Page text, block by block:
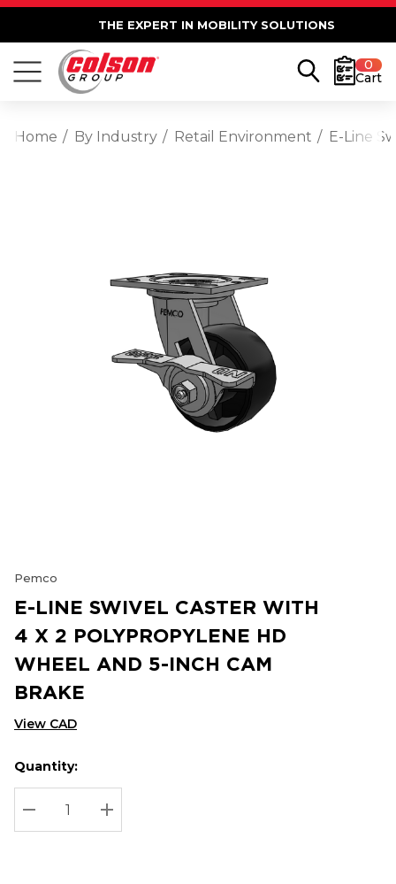
THE EXPERT IN MOBILITY SOLUTIONS
0
Cart
Home By Industry Retail Environment E-Line
Pemco
E-LINE SWIVEL CASTER WITH
4 X 2 POLYPROPYLENE HD
WHEEL AND 5-INCH CAM
BRAKE
View CAD
Hurry
up!
Current
stock:
Current
Quantity:
DECREASE QUANTITY:
INCREASE QUANTITY: